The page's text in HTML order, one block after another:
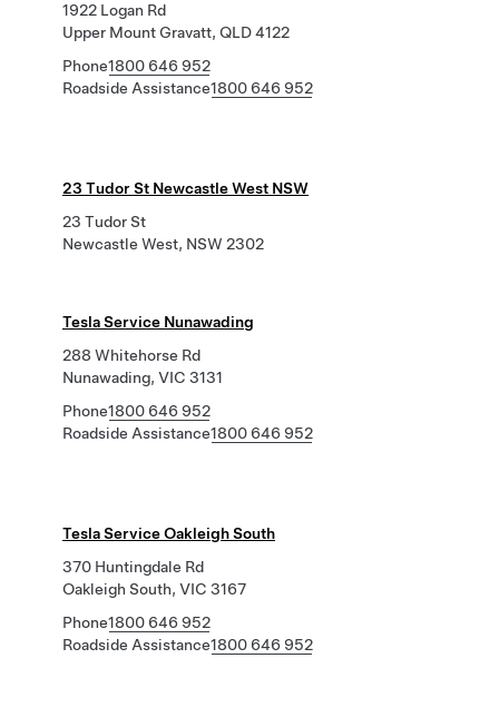
1922 Logan Rd
Upper Mount Gravatt, QLD 4122
Phone1800 646 952
Roadside Assistance1800 646 952
23 Tudor St Newcastle West NSW
23 Tudor St
Newcastle West, NSW 2302
Tesla Service Nunawading
288 Whitehorse Rd
Nunawading, VIC 3131
Phone1800 646 952
Roadside Assistance1800 646 952
Tesla Service Oakleigh South
370 Huntingdale Rd
Oakleigh South, VIC 3167
Phone1800 646 952
Roadside Assistance1800 646 952